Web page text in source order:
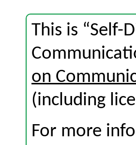
This is “Self-
on
(including
For more